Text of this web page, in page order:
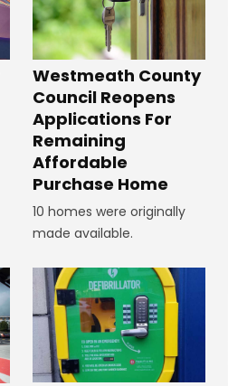
Westmeath County
Council Reopens
Applications For
Remaining
Affordable
Purchase Home
10 homes were originally
made available.